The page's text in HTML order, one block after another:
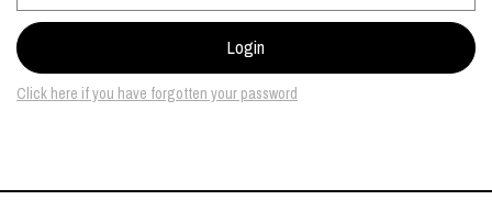
Click here if you have forgotten your password